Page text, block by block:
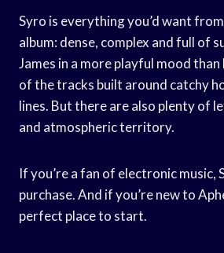
Syro is everything you’d want
album: dense, complex and full of
James in a more playful mood
of the tracks built around catchy
lines. But there are also plenty of
and atmospheric territory.
If you’re a fan of electronic music,
purchase. And if you’re new to
perfect place to start.